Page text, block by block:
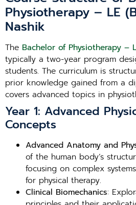
Physiotherapy – LE
Nashik
The Bachelor of Physiotherapy –
typically a two-year program
students. The curriculum is
prior knowledge gained from a
covers advanced topics in
Year 1: Advanced
Concepts
Advanced Anatomy and
of the human body’s
focusing on complex
for physical therapy.
Clinical Biomechanics: